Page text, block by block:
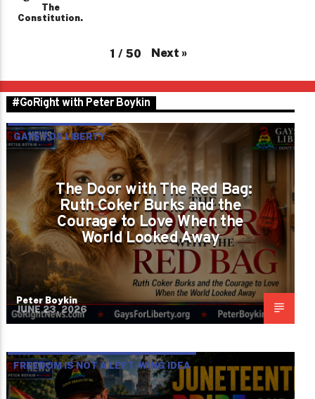
The
Constitution.
1 / 50 Next »
#GoRight with Peter Boykin
GAYS FOR LIBERTY
The Door with The Red Bag:
Ruth Coker Burks and the
Courage to Love When the
World Looked Away
Peter Boykin
JUNE 23, 2026
FREEDOM IS NOT A LEFT-WING IDEA